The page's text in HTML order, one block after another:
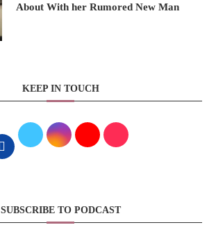
About With her Rumored New Man
KEEP IN TOUCH
SUBSCRIBE TO PODCAST